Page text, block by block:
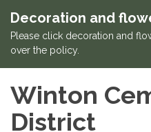
Decoration and
Please click decoration and
over the policy.
Winton
District